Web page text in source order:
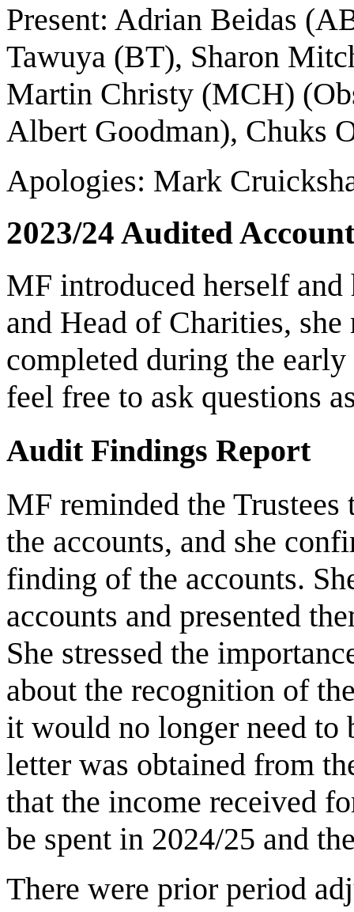
Present: Adrian Beidas
Tawuya (BT), Sharon
Martin Christy (MCH)
Albert Goodman), Chuks
Apologies: Mark
2023/24 Audited
MF introduced herself
and Head of Charities,
completed during the early
feel free to ask questions
Audit Findings Report
MF reminded the
the accounts, and she
finding of the accounts.
accounts and presented
She stressed the
about the recognition of
it would no longer need to
letter was obtained from
that the income received
be spent in 2024/25 and
There were prior period